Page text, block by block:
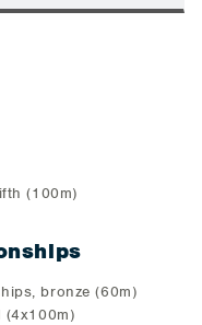
(100m)
bronze (60m)
(4x100m)